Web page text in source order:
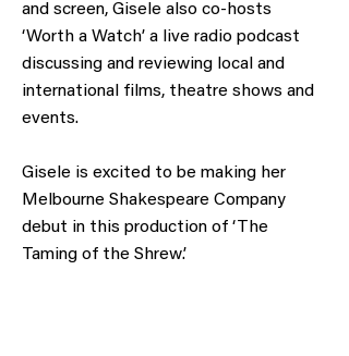
and screen, Gisele also co-hosts
‘Worth a Watch’ a live radio podcast
discussing and reviewing local and
international films, theatre shows and
events.
Gisele is excited to be making her
Melbourne Shakespeare Company
debut in this production of ‘The
Taming of the Shrew’.